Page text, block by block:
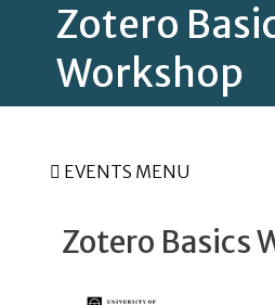
Zotero
Workshop
EVENTS MENU
Zotero Basics